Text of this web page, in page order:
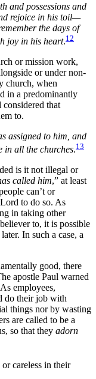
and possessions and
rejoice in his toil—
the days of
joy in his heart.12
or mission work,
or under non-
church, when
in a predominantly
considered that
to.
assigned to him, and
in all the churches.13
is it not illegal or
called him,” at least
can’t or
to do so. As
in taking other
to, it is possible
In such a case, a
good, there
apostle Paul warned
employees,
do their job with
things nor by wasting
are called to be a
so that they adorn
careless in their